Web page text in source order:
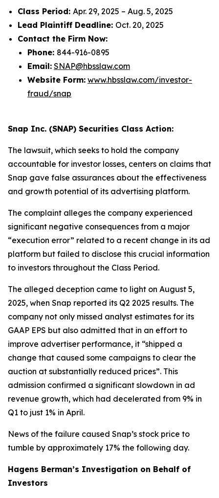
Class Period: Apr. 29, 2025 – Aug. 5, 2025
Lead Plaintiff Deadline: Oct. 20, 2025
Contact the Firm Now:
Phone: 844-916-0895
Email: SNAP@hbsslaw.com
Website Form: www.hbsslaw.com/investor-
fraud/snap
Snap Inc. (SNAP) Securities Class Action:
The lawsuit, which seeks to hold the company
accountable for investor losses, centers on claims that
Snap gave false assurances about the effectiveness
and growth potential of its advertising platform.
The complaint alleges the company experienced
significant negative consequences from a major
“execution error” related to a recent change in its ad
platform but failed to disclose this crucial information
to investors throughout the Class Period.
The alleged deception came to light on August 5,
2025, when Snap reported its Q2 2025 results. The
company not only missed analyst estimates for its
GAAP EPS but also admitted that in an effort to
improve advertiser performance, it “shipped a
change that caused some campaigns to clear the
auction at substantially reduced prices”. This
admission confirmed a significant slowdown in ad
revenue growth, which had decelerated from 9% in
Q1 to just 1% in April.
News of the failure caused Snap’s stock price to
tumble by approximately 17% the following day.
Hagens Berman’s Investigation on Behalf of
Investors